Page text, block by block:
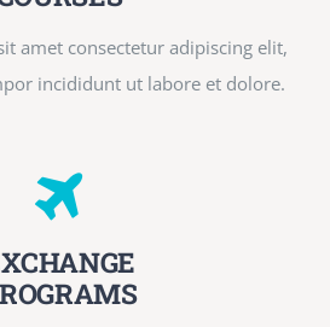
amet consectetur adipiscing elit,
incididunt ut labore et dolore.